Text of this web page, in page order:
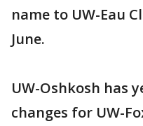
name to UW-Eau
June.
UW-Oshkosh has
changes for UW-